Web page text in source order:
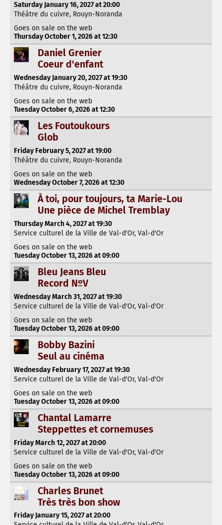
Saturday January 16, 2027 at 20:00
Théâtre du cuivre, Rouyn-Noranda
Goes on sale on the web
Thursday October 1, 2026 at 12:30
Daniel Grenier
Coeur d'enfant
Wednesday January 20, 2027 at 19:30
Théâtre du cuivre, Rouyn-Noranda
Goes on sale on the web
Tuesday October 6, 2026 at 12:30
Les Foutoukours
Glob
Friday February 5, 2027 at 19:00
Théâtre du cuivre, Rouyn-Noranda
Goes on sale on the web
Wednesday October 7, 2026 at 12:30
À toi, pour toujours, ta Marie-Lou
Une pièce de Michel Tremblay
Thursday March 4, 2027 at 19:30
Service culturel de la Ville de Val-d'Or, Val-d'Or
Goes on sale on the web
Tuesday October 13, 2026 at 09:00
Bleu Jeans Bleu
Record NºV
Wednesday March 31, 2027 at 19:30
Service culturel de la Ville de Val-d'Or, Val-d'Or
Goes on sale on the web
Tuesday October 13, 2026 at 09:00
Bobby Bazini
Seul au cinéma
Wednesday February 17, 2027 at 19:30
Service culturel de la Ville de Val-d'Or, Val-d'Or
Goes on sale on the web
Tuesday October 13, 2026 at 09:00
Chantal Lamarre
Steppettes et cornemuses
Friday March 12, 2027 at 20:00
Service culturel de la Ville de Val-d'Or, Val-d'Or
Goes on sale on the web
Tuesday October 13, 2026 at 09:00
Charles Brunet
Très très bon show
Friday January 15, 2027 at 20:00